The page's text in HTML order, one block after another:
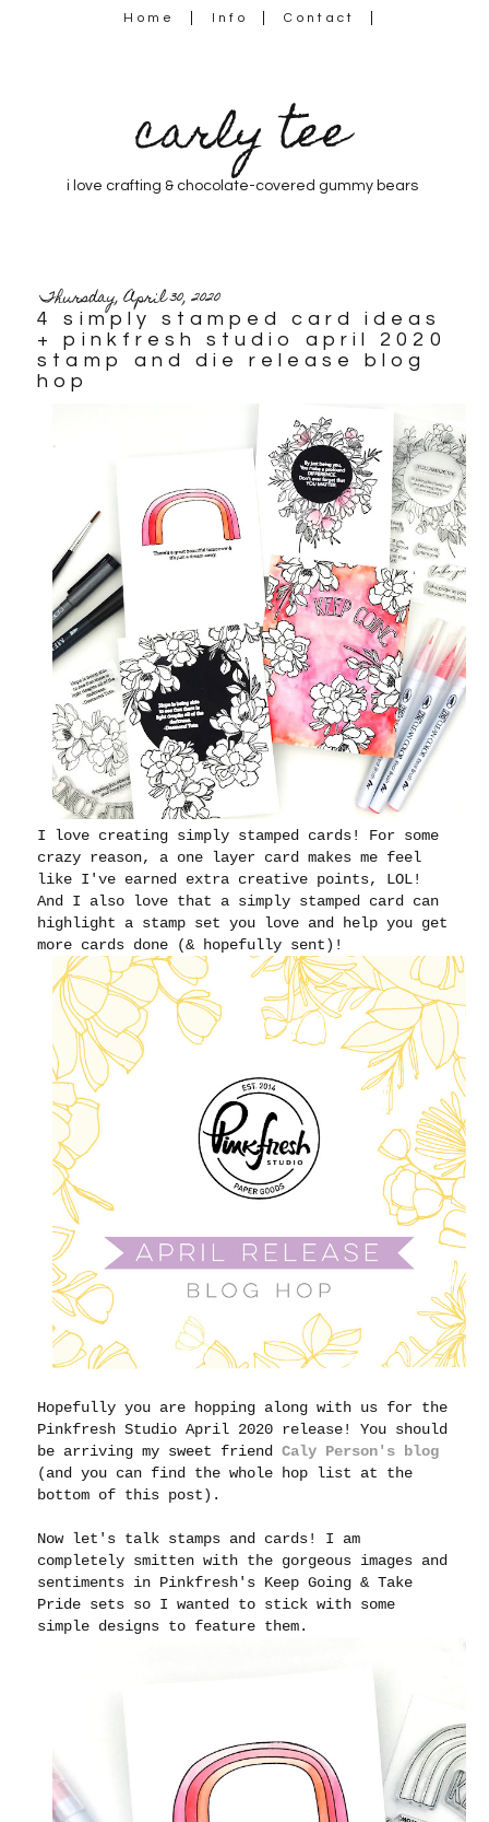
Home Info Contact
carly tee
i love crafting & chocolate-covered gummy bears
Thursday, April 30, 2020
4 simply stamped card ideas
+ pinkfresh studio april 2020
stamp and die release blog
hop
I love creating simply stamped cards! For some
crazy reason, a one layer card makes me feel
like I've earned extra creative points, LOL!
And I also love that a simply stamped card can
highlight a stamp set you love and help you get
more cards done (& hopefully sent)!
Hopefully you are hopping along with us for the
Pinkfresh Studio April 2020 release! You should
be arriving my sweet friendCaly Person's blog
(and you can find the whole hop list at the
bottom of this post).
Now let's talk stamps and cards! I am
completely smitten with the gorgeous images and
sentiments in Pinkfresh's Keep Going & Take
Pride sets so I wanted to stick with some
simple designs to feature them.